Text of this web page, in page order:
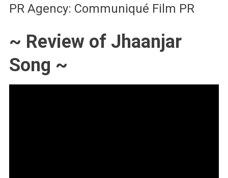
PR Agency: Communiqué Film PR
~ Review of Jhaanjar
Song ~